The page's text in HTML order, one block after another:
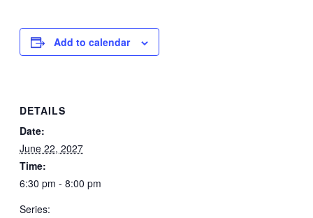
Add to calendar
DETAILS
Date:
June 22, 2027
Time:
6:30 pm - 8:00 pm
Series: